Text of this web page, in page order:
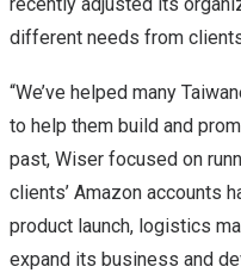
different needs from
“We’ve helped many
to help them build and
past, Wiser focused on
clients’ Amazon accounts
product launch, logistics
expand its business and